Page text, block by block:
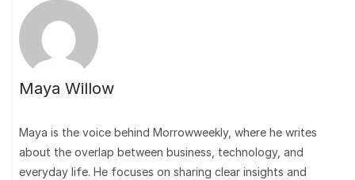
Maya Willow
Maya is the voice behind Morrowweekly, where he writes
about the overlap between business, technology, and
everyday life. He focuses on sharing clear insights and